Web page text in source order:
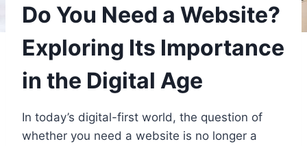
Do You Need a Website?
Exploring Its Importance
in the Digital Age
In today’s digital-first world, the question of
whether you need a website is no longer a